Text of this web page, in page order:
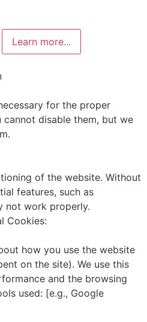
Learn more...
for the proper
disable them, but we
of the website. Without
features, such as
not work properly.
Cookies:
how you use the website
on the site). We use this
and the browsing
used: [e.g., Google